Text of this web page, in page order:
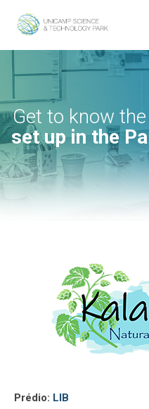
set up in the
Get to know
Prédio: LIB